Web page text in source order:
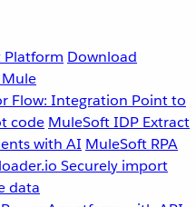
Platform Download
Flow: Integration Point to
code MuleSoft IDP Extract
with AI MuleSoft RPA
Securely import
data